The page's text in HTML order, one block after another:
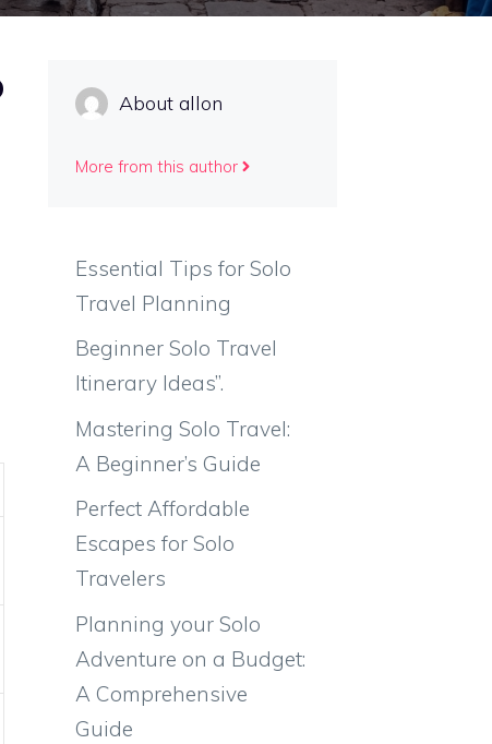
About allon
More from this author
Essential Tips for Solo
Travel Planning
Beginner Solo Travel
Itinerary Ideas”.
Mastering Solo Travel:
A Beginner’s Guide
Perfect Affordable
Escapes for Solo
Travelers
Planning your Solo
Adventure on a Budget:
A Comprehensive
Guide